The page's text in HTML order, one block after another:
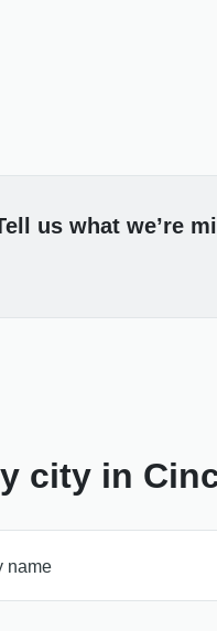
us what we’re
city in